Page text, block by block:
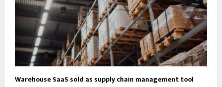
Warehouse SaaS sold as supply chain management tool